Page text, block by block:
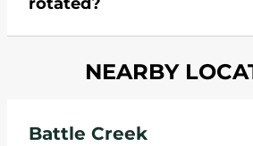
which cause your components
and your wheels to shift which
and it can accelerate tire
the manufacturer's
rotated?
your tires rotated every 5,000
NEARBY
Battle Creek